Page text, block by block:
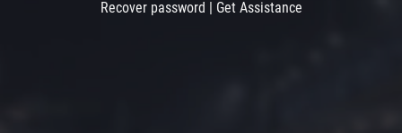
Recover password | Get Assistance